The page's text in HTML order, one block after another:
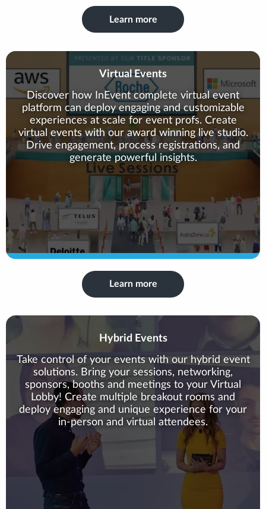
Learn more
Virtual Events
Discover how InEvent complete virtual event
platform can deploy engaging and customizable
experiences at scale for event profs. Create
virtual events with our award winning live studio.
Drive engagement, process registrations, and
generate powerful insights.
Learn more
Hybrid Events
Take control of your events with our hybrid event
solutions. Bring your sessions, networking,
sponsors, booths and meetings to your Virtual
Lobby! Create multiple breakout rooms and
deploy engaging and unique experience for your
in-person and virtual attendees.